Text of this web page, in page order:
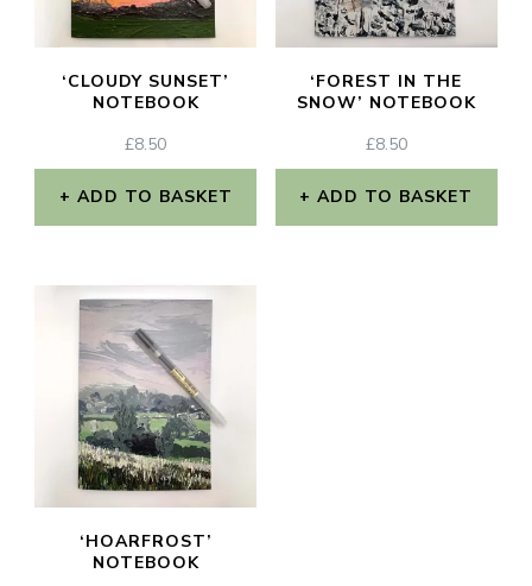
‘CLOUDY SUNSET’
NOTEBOOK
£8.50
ADD TO BASKET
‘FOREST IN THE
SNOW’ NOTEBOOK
£8.50
ADD TO BASKET
‘HOARFROST’
NOTEBOOK